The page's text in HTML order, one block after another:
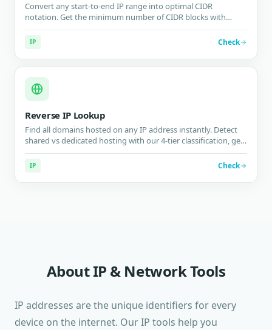
Convert any start-to-end IP range into optimal CIDR
notation. Get the minimum number of CIDR blocks with
efficiency metrics for firewalls, routing tables, and network
configuration.
IP Check
Reverse IP Lookup
Find all domains hosted on any IP address instantly. Detect
shared vs dedicated hosting with our 4-tier classification, get
PTR record, and export results.
IP Check
About IP & Network Tools
IP addresses are the unique identifiers for every
device on the internet. Our IP tools help you